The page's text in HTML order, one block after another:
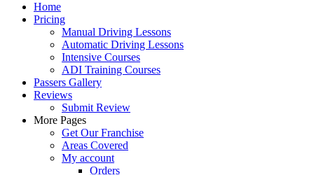
Home
Pricing
Manual Driving Lessons
Automatic Driving Lessons
Intensive Courses
ADI Training Courses
Passers Gallery
Reviews
Submit Review
More Pages
Get Our Franchise
Areas Covered
My account
Orders